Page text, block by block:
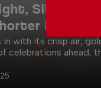
Silky Lift
Days
with its crisp air,
celebrations ahead,